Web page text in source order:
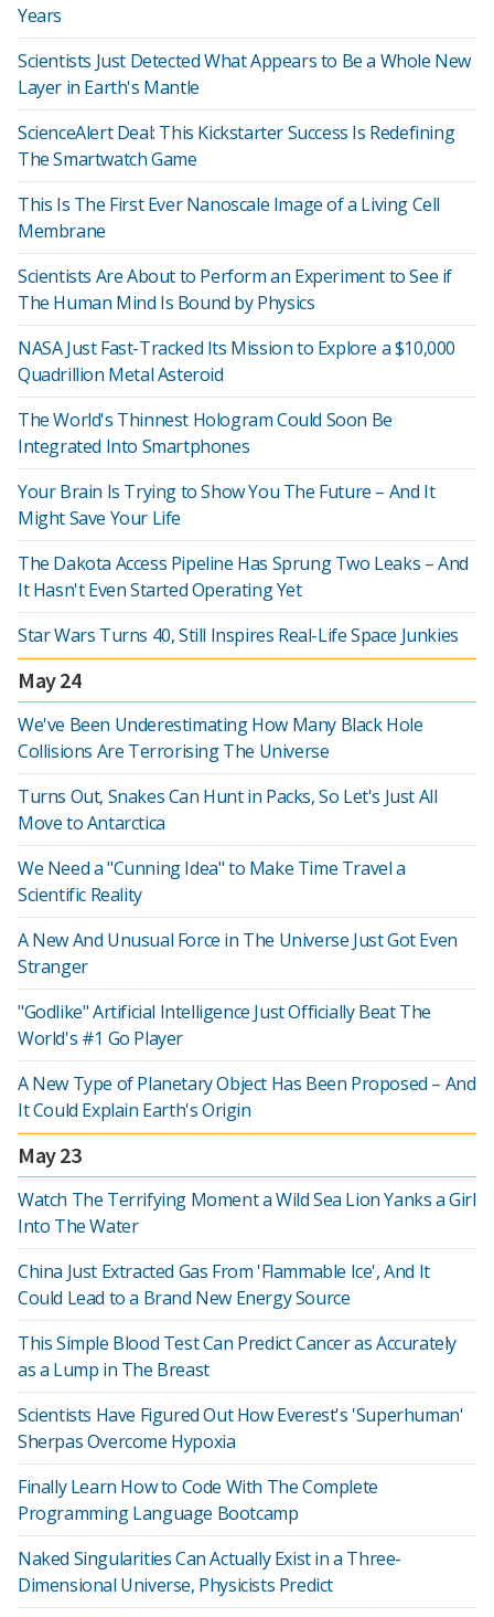
Years
Scientists Just Detected What Appears to Be a Whole New
Layer in Earth's Mantle
ScienceAlert Deal: This Kickstarter Success Is Redefining
The Smartwatch Game
This Is The First Ever Nanoscale Image of a Living Cell
Membrane
Scientists Are About to Perform an Experiment to See if
The Human Mind Is Bound by Physics
NASA Just Fast-Tracked Its Mission to Explore a $10,000
Quadrillion Metal Asteroid
The World's Thinnest Hologram Could Soon Be
Integrated Into Smartphones
Your Brain Is Trying to Show You The Future – And It
Might Save Your Life
The Dakota Access Pipeline Has Sprung Two Leaks – And
It Hasn't Even Started Operating Yet
Star Wars Turns 40, Still Inspires Real-Life Space Junkies
May 24
We've Been Underestimating How Many Black Hole
Collisions Are Terrorising The Universe
Turns Out, Snakes Can Hunt in Packs, So Let's Just All
Move to Antarctica
We Need a "Cunning Idea" to Make Time Travel a
Scientific Reality
A New And Unusual Force in The Universe Just Got Even
Stranger
"Godlike" Artificial Intelligence Just Officially Beat The
World's #1 Go Player
A New Type of Planetary Object Has Been Proposed – And
It Could Explain Earth's Origin
May 23
Watch The Terrifying Moment a Wild Sea Lion Yanks a Girl
Into The Water
China Just Extracted Gas From 'Flammable Ice', And It
Could Lead to a Brand New Energy Source
This Simple Blood Test Can Predict Cancer as Accurately
as a Lump in The Breast
Scientists Have Figured Out How Everest's 'Superhuman'
Sherpas Overcome Hypoxia
Finally Learn How to Code With The Complete
Programming Language Bootcamp
Naked Singularities Can Actually Exist in a Three-
Dimensional Universe, Physicists Predict